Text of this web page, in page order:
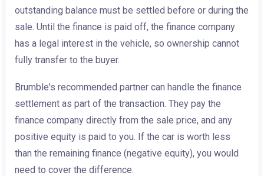
outstanding balance must be settled before or during the
sale. Until the finance is paid off, the finance company
has a legal interest in the vehicle, so ownership cannot
fully transfer to the buyer.
Brumble's recommended partner can handle the finance
settlement as part of the transaction. They pay the
finance company directly from the sale price, and any
positive equity is paid to you. If the car is worth less
than the remaining finance (negative equity), you would
need to cover the difference.